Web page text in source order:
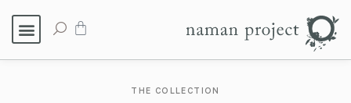
THE COLLECTION